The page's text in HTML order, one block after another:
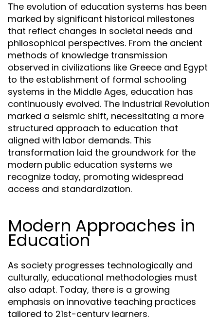
The evolution of education systems has been
marked by significant historical milestones
that reflect changes in societal needs and
philosophical perspectives. From the ancient
methods of knowledge transmission
observed in civilizations like Greece and Egypt
to the establishment of formal schooling
systems in the Middle Ages, education has
continuously evolved. The Industrial Revolution
marked a seismic shift, necessitating a more
structured approach to education that
aligned with labor demands. This
transformation laid the groundwork for the
modern public education systems we
recognize today, promoting widespread
access and standardization.
Modern Approaches in
Education
As society progresses technologically and
culturally, educational methodologies must
also adapt. Today, there is a growing
emphasis on innovative teaching practices
tailored to 21st-century learners.